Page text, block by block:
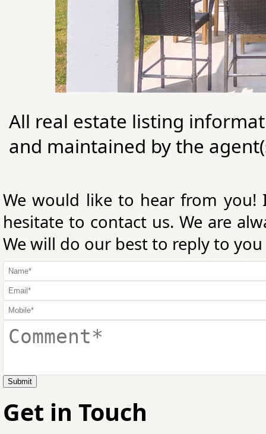
All real estate listing
and maintained by the
We would like to hear from you!
hesitate to contact us. We are
We will do our best to reply to
Submit
Get in Touch